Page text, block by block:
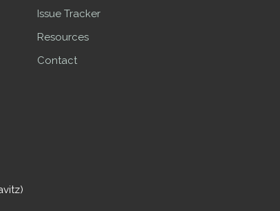
Issue Tracker
Resources
Contact